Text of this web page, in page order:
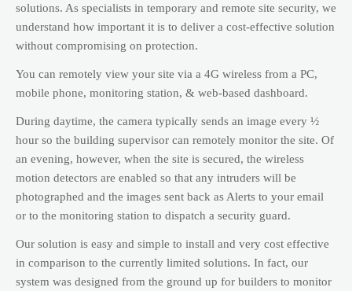
solutions. As specialists in temporary and remote site security, we
understand how important it is to deliver a cost-effective solution
without compromising on protection.
You can remotely view your site via a 4G wireless from a PC,
mobile phone, monitoring station, & web-based dashboard.
During daytime, the camera typically sends an image every ½
hour so the building supervisor can remotely monitor the site. Of
an evening, however, when the site is secured, the wireless
motion detectors are enabled so that any intruders will be
photographed and the images sent back as Alerts to your email
or to the monitoring station to dispatch a security guard.
Our solution is easy and simple to install and very cost effective
in comparison to the currently limited solutions. In fact, our
system was designed from the ground up for builders to monitor